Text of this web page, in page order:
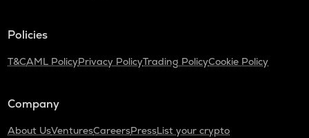
Policies
T&CAML PolicyPrivacy PolicyTrading PolicyCookie Policy
Company
About UsVenturesCareersPressList your crypto